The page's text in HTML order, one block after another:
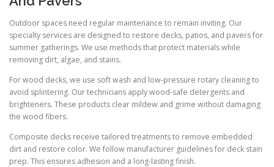
Outdoor spaces need regular maintenance to remain inviting. Our
specialty services are designed to restore decks, patios, and pavers for
summer gatherings. We use methods that protect materials while
removing dirt, algae, and stains.
For wood decks, we use soft wash and low-pressure rotary cleaning to
avoid splintering. Our technicians apply wood-safe detergents and
brighteners. These products clear mildew and grime without damaging
the wood fibers.
Composite decks receive tailored treatments to remove embedded
dirt and restore color. We follow manufacturer guidelines for deck stain
prep. This ensures adhesion and a long-lasting finish.